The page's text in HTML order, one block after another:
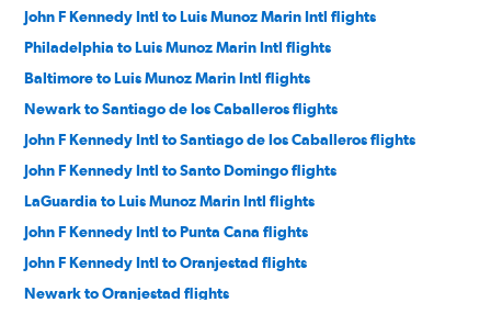
John F Kennedy Intl to Luis Munoz Marin Intl flights
Philadelphia to Luis Munoz Marin Intl flights
Baltimore to Luis Munoz Marin Intl flights
Newark to Santiago de los Caballeros flights
John F Kennedy Intl to Santiago de los Caballeros flights
John F Kennedy Intl to Santo Domingo flights
LaGuardia to Luis Munoz Marin Intl flights
John F Kennedy Intl to Punta Cana flights
John F Kennedy Intl to Oranjestad flights
Newark to Oranjestad flights